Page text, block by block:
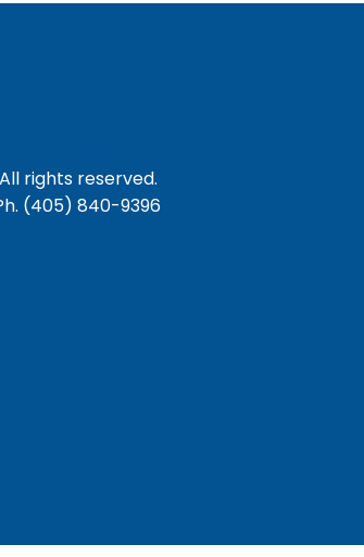
rights reserved.
(405) 840-9396